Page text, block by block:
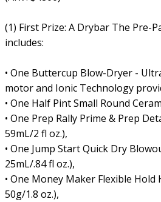
(1) First Prize: A Drybar The Pre-
includes:
• One Buttercup Blow-Dryer -
motor and Ionic Technology
• One Half Pint Small Round
• One Prep Rally Prime & Prep
59mL/2 fl oz.),
• One Jump Start Quick Dry
25mL/.84 fl oz.),
• One Money Maker Flexible Hold
50g/1.8 oz.),